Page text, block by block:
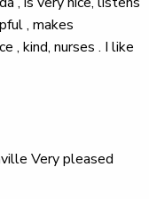
, makes
, kind, nurses . I like
Very pleased